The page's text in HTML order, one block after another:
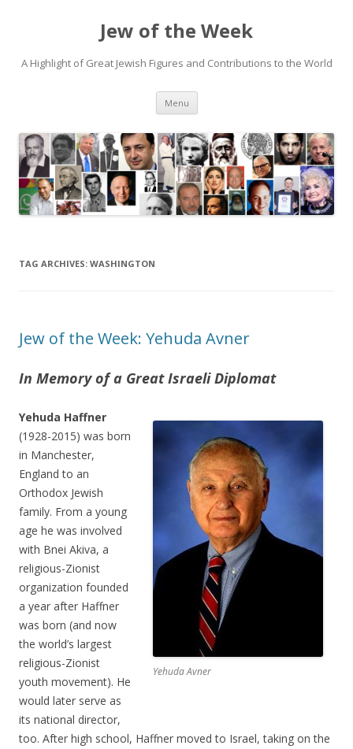
Jew of the Week
A Highlight of Great Jewish Figures and Contributions to the World
Menu Skip
content
TAG ARCHIVES: WASHINGTON
Jew of the Week: Yehuda Avner
In Memory of a Great Israeli Diplomat
Yehuda Avner
Yehuda Haffner
(1928-2015) was born
in Manchester,
England to an
Orthodox Jewish
family. From a young
age he was involved
with Bnei Akiva, a
religious-Zionist
organization founded
a year after Haffner
was born (and now
the world’s largest
religious-Zionist
youth movement). He
would later serve as
its national director,
too. After high school, Haffner moved to Israel, taking on the